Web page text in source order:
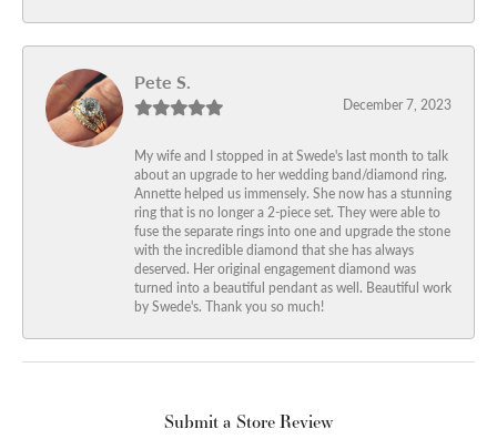
Pete S.
December 7, 2023
My wife and I stopped in at Swede's last month to talk
about an upgrade to her wedding band/diamond ring.
Annette helped us immensely. She now has a stunning
ring that is no longer a 2-piece set. They were able to
fuse the separate rings into one and upgrade the stone
with the incredible diamond that she has always
deserved. Her original engagement diamond was
turned into a beautiful pendant as well. Beautiful work
by Swede's. Thank you so much!
Submit a Store Review